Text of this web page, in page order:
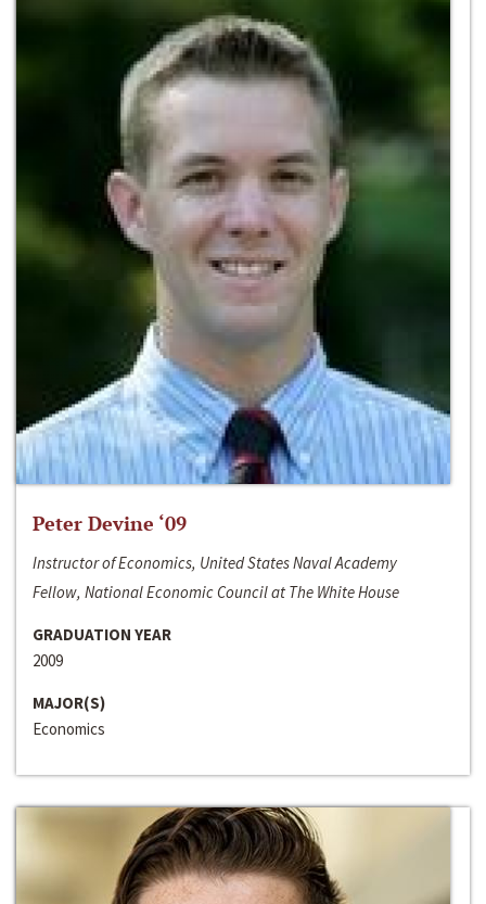
Peter Devine ‘09
Instructor of Economics, United States Naval Academy
Fellow, National Economic Council at The White House
GRADUATION YEAR
2009
MAJOR(S)
Economics